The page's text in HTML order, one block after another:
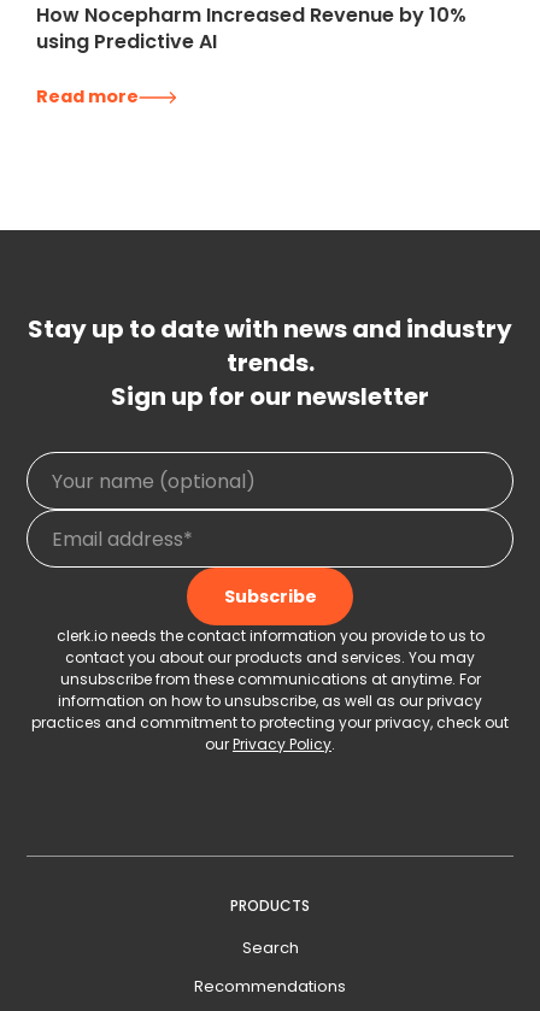
How Nocepharm Increased Revenue by 10%
using Predictive AI
Read more
Stay up to date with news and industry
trends.
Sign up for our newsletter
clerk.io needs the contact information you provide to us to
contact you about our products and services. You may
unsubscribe from these communications at anytime. For
information on how to unsubscribe, as well as our privacy
practices and commitment to protecting your privacy, check out
ourPrivacy Policy.
PRODUCTS
Search
Recommendations